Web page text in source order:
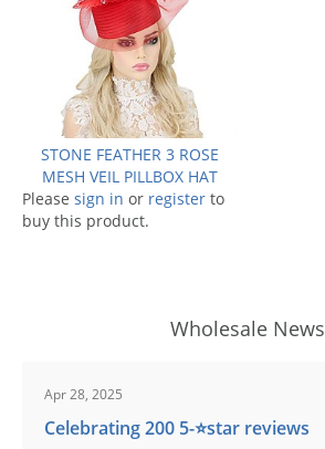
STONE FEATHER 3 ROSE
MESH VEIL PILLBOX HAT
Please sign in or register to
buy this product.
Wholesale News
Apr 28, 2025
Celebrating 200 5-⭐️star reviews